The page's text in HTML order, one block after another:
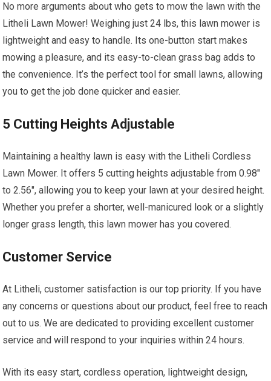
No more arguments about who gets to mow the lawn with the
Litheli Lawn Mower! Weighing just 24 lbs, this lawn mower is
lightweight and easy to handle. Its one-button start makes
mowing a pleasure, and its easy-to-clean grass bag adds to
the convenience. It’s the perfect tool for small lawns, allowing
you to get the job done quicker and easier.
5 Cutting Heights Adjustable
Maintaining a healthy lawn is easy with the Litheli Cordless
Lawn Mower. It offers 5 cutting heights adjustable from 0.98″
to 2.56″, allowing you to keep your lawn at your desired height.
Whether you prefer a shorter, well-manicured look or a slightly
longer grass length, this lawn mower has you covered.
Customer Service
At Litheli, customer satisfaction is our top priority. If you have
any concerns or questions about our product, feel free to reach
out to us. We are dedicated to providing excellent customer
service and will respond to your inquiries within 24 hours.
With its easy start, cordless operation, lightweight design,